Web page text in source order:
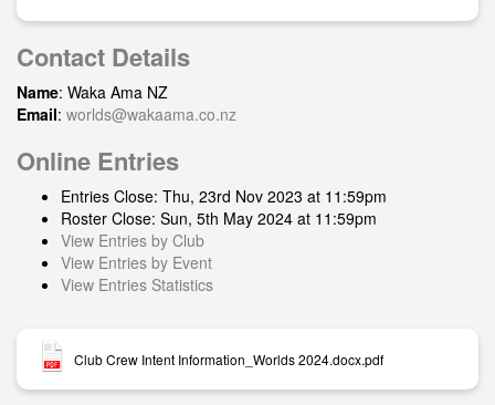
Contact Details
Name: Waka Ama NZ
Email: worlds@wakaama.co.nz
Online Entries
Entries Close: Thu, 23rd Nov 2023 at 11:59pm
Roster Close: Sun, 5th May 2024 at 11:59pm
View Entries by Club
View Entries by Event
View Entries Statistics
Club Crew Intent Information_Worlds 2024.docx.pdf